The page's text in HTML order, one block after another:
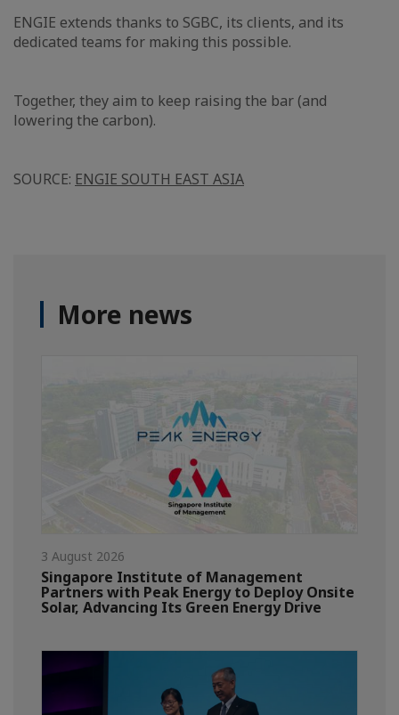
ENGIE extends thanks to SGBC, its clients, and its
dedicated teams for making this possible.
Together, they aim to keep raising the bar (and
lowering the carbon).
SOURCE: ENGIE SOUTH EAST ASIA
More news
3 August 2026
Singapore Institute of Management
Partners with Peak Energy to Deploy Onsite
Solar, Advancing Its Green Energy Drive